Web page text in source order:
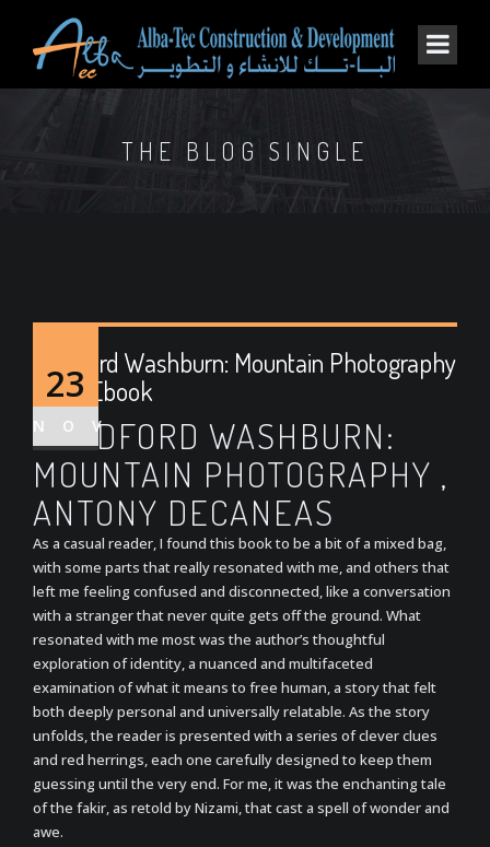
THE BLOG SINGLE
23
NOV
Bradford Washburn: Mountain Photography
| Free Ebook
BRADFORD WASHBURN:
MOUNTAIN PHOTOGRAPHY ,
ANTONY DECANEAS
As a casual reader, I found this book to be a bit of a mixed bag,
with some parts that really resonated with me, and others that
left me feeling confused and disconnected, like a conversation
with a stranger that never quite gets off the ground. What
resonated with me most was the author’s thoughtful
exploration of identity, a nuanced and multifaceted
examination of what it means to free human, a story that felt
both deeply personal and universally relatable. As the story
unfolds, the reader is presented with a series of clever clues
and red herrings, each one carefully designed to keep them
guessing until the very end. For me, it was the enchanting tale
of the fakir, as retold by Nizami, that cast a spell of wonder and
awe.